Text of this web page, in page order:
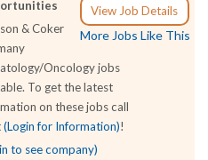
View Job Details
More Jobs Like This
& Coker
Oncology jobs
To get the latest
on these jobs call
(Login for Information)!
to see company)